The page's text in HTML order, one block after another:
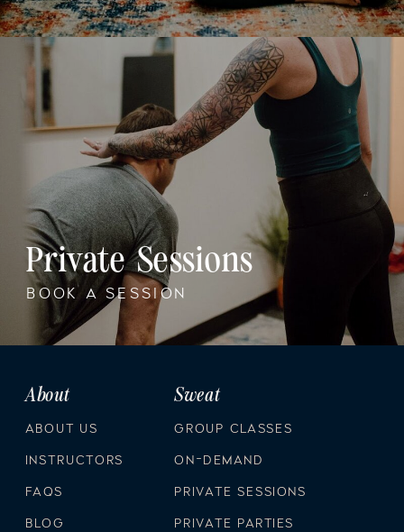
BOOK A SESSION
Private Sessions
PRIVATE PARTIES
PRIVATE SESSIONS
ON-DEMAND
GROUP CLASSES
Sweat
BLOG
FAQS
INSTRUCTORS
ABOUT US
About